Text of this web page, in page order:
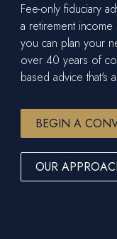
Fee-only fiduciary
a retirement
you can plan your
over 40 years of
based advice that's
BEGIN A
OUR